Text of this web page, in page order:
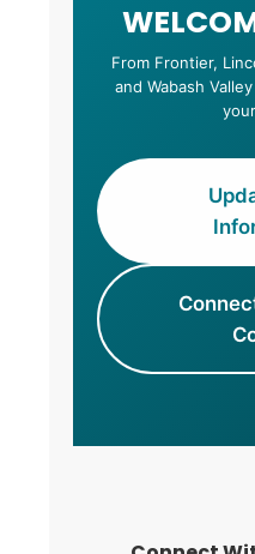
From Frontier,
and Wabash